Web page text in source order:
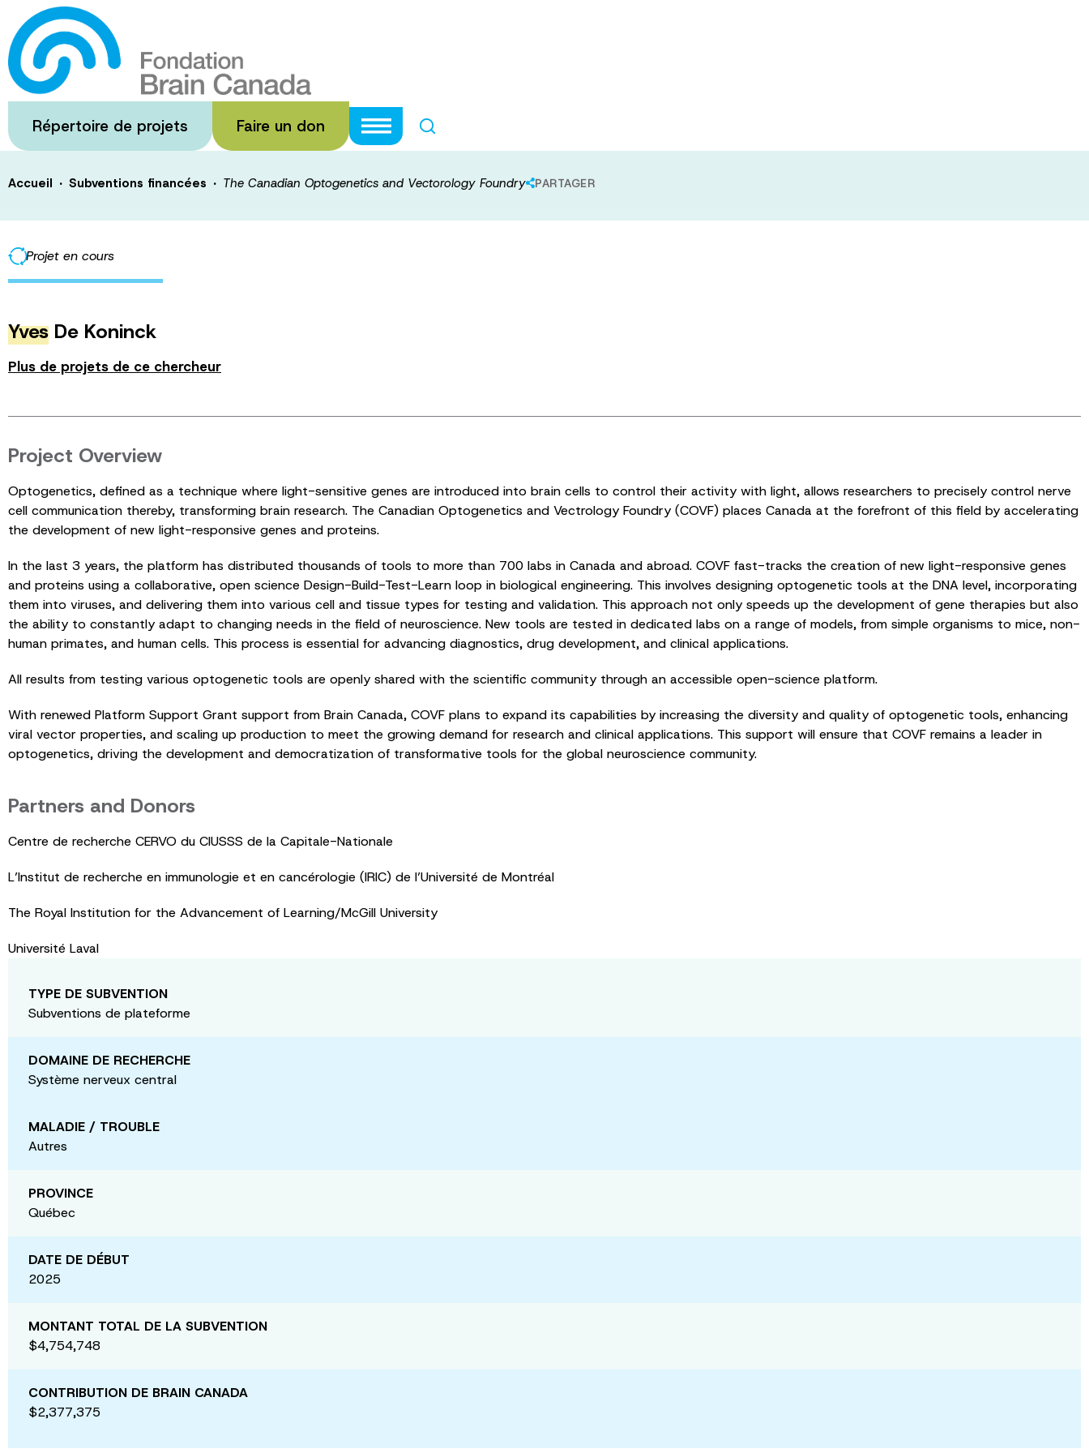
Passer
au
contenu
principal
Répertoire de projets Faire un don
The Canadian Optogenetics and Vectorology
Foundry
Accueil · Subventions financées · The Canadian Optogenetics and Vectorology Foundry PARTAGER
Projet en cours
Yves De Koninck
Plus de projets de ce chercheur
Project Overview
Optogenetics, defined as a technique where light-sensitive genes are introduced into brain cells to control their activity with light, allows researchers to precisely control nerve
cell communication thereby, transforming brain research. The Canadian Optogenetics and Vectrology Foundry (COVF) places Canada at the forefront of this field by accelerating
the development of new light-responsive genes and proteins.
In the last 3 years, the platform has distributed thousands of tools to more than 700 labs in Canada and abroad. COVF fast-tracks the creation of new light-responsive genes
and proteins using a collaborative, open science Design-Build-Test-Learn loop in biological engineering. This involves designing optogenetic tools at the DNA level, incorporating
them into viruses, and delivering them into various cell and tissue types for testing and validation. This approach not only speeds up the development of gene therapies but also
the ability to constantly adapt to changing needs in the field of neuroscience. New tools are tested in dedicated labs on a range of models, from simple organisms to mice, non-
human primates, and human cells. This process is essential for advancing diagnostics, drug development, and clinical applications.
All results from testing various optogenetic tools are openly shared with the scientific community through an accessible open-science platform.
With renewed Platform Support Grant support from Brain Canada, COVF plans to expand its capabilities by increasing the diversity and quality of optogenetic tools, enhancing
viral vector properties, and scaling up production to meet the growing demand for research and clinical applications. This support will ensure that COVF remains a leader in
optogenetics, driving the development and democratization of transformative tools for the global neuroscience community.
Partners and Donors
Centre de recherche CERVO du CIUSSS de la Capitale-Nationale
L’Institut de recherche en immunologie et en cancérologie (IRIC) de l’Université de Montréal
The Royal Institution for the Advancement of Learning/McGill University
Université Laval
TYPE DE SUBVENTION
Subventions de plateforme
DOMAINE DE RECHERCHE
Système nerveux central
MALADIE / TROUBLE
Autres
PROVINCE
Québec
DATE DE DÉBUT
2025
MONTANT TOTAL DE LA SUBVENTION
$4,754,748
CONTRIBUTION DE BRAIN CANADA
$2,377,375